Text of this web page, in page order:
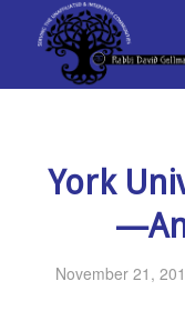
York
November 21,